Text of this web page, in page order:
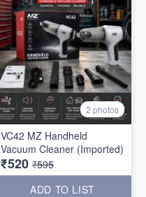
2 photos
VC42 MZ Handheld
Vacuum Cleaner (Imported)
₹520 ₹595
ADD TO LIST